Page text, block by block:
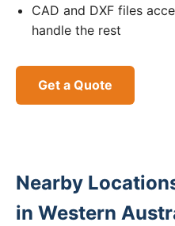
CAD and DXF files
handle the rest
Get a Quote
Nearby
in Western